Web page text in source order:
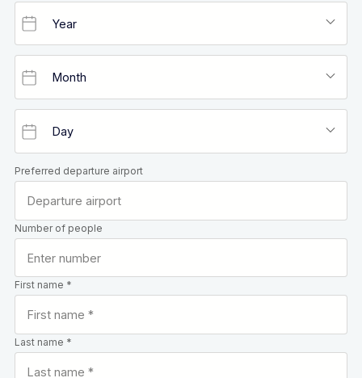
Preferred departure airport
Number of people
First name *
Last name *